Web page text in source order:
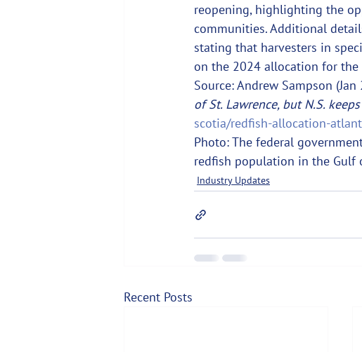
reopening, highlighting the
communities. Additional
stating that harvesters in
on the 2024 allocation for the
Source: Andrew Sampson (Jan
of St. Lawrence, but N.S.
scotia/redfish-allocation-
Photo: The federal
redfish population in the Gulf
Industry Updates
Recent Posts